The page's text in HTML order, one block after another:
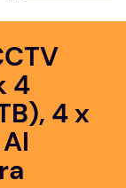
4
4 x